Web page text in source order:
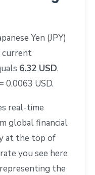
Yen (JPY)
current
6.32 USD.
0.0063 USD.
real-time
global financial
at the top of
you see here
the